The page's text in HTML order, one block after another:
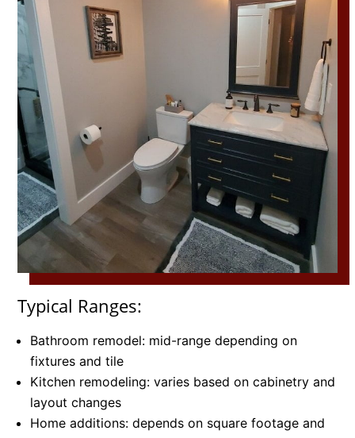
Typical Ranges:
Bathroom remodel: mid-range depending on
fixtures and tile
Kitchen remodeling: varies based on cabinetry and
layout changes
Home additions: depends on square footage and